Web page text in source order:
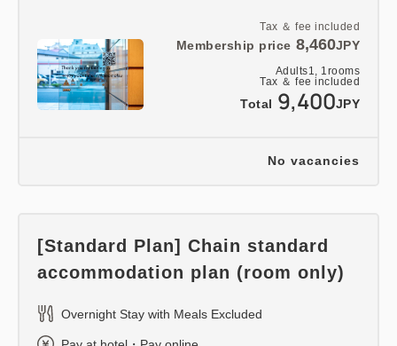
Tax ＆ fee included
Membership price 8,460JPY
Adults1, 1 rooms
Tax ＆ fee included
Total 9,400JPY
No vacancies
[Standard Plan] Chain standard
accommodation plan (room only)
Overnight Stay with Meals Excluded